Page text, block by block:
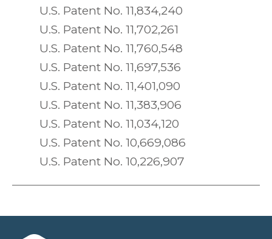
U.S. Patent No. 11,834,240
U.S. Patent No. 11,702,261
U.S. Patent No. 11,760,548
U.S. Patent No. 11,697,536
U.S. Patent No. 11,401,090
U.S. Patent No. 11,383,906
U.S. Patent No. 11,034,120
U.S. Patent No. 10,669,086
U.S. Patent No. 10,226,907